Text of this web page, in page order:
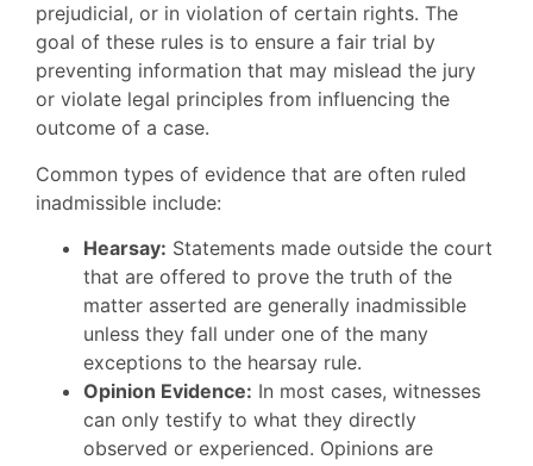
prejudicial, or in violation of certain rights. The
goal of these rules is to ensure a fair trial by
preventing information that may mislead the jury
or violate legal principles from influencing the
outcome of a case.
Common types of evidence that are often ruled
inadmissible include:
Hearsay: Statements made outside the court
that are offered to prove the truth of the
matter asserted are generally inadmissible
unless they fall under one of the many
exceptions to the hearsay rule.
Opinion Evidence: In most cases, witnesses
can only testify to what they directly
observed or experienced. Opinions are